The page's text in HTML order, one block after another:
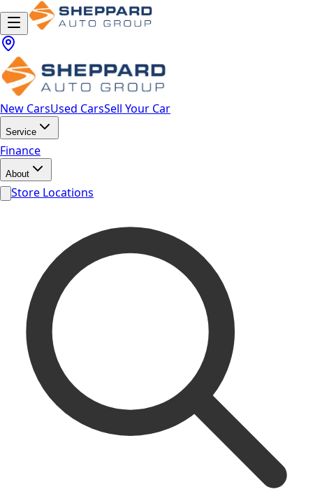
New CarsUsed CarsSell Your Car
Service
Finance
About
Store Locations